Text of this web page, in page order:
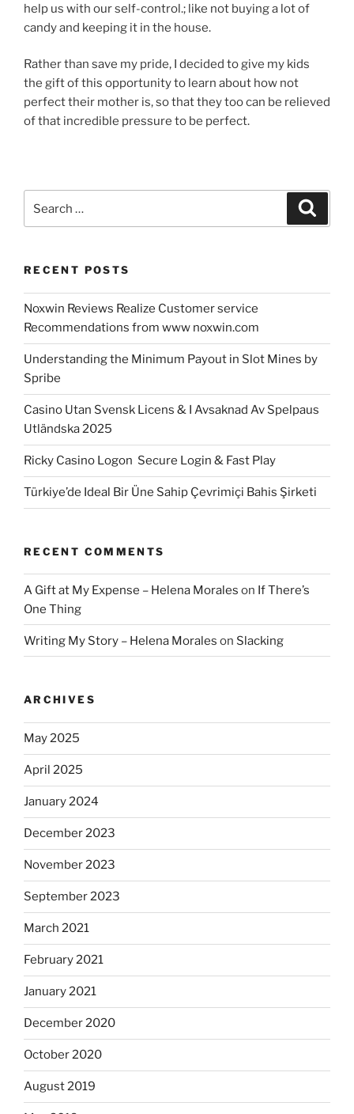
help us with our self-control.; like not buying a lot of
candy and keeping it in the house.
Rather than save my pride, I decided to give my kids
the gift of this opportunity to learn about how not
perfect their mother is, so that they too can be relieved
of that incredible pressure to be perfect.
for:
RECENT POSTS
Noxwin Reviews Realize Customer service
Recommendations from www noxwin.com
Understanding the Minimum Payout in Slot Mines by
Spribe
Casino Utan Svensk Licens & I Avsaknad Av Spelpaus
Utländska 2025
Ricky Casino Logon ️ Secure Login & Fast Play
Türkiye’de Ideal Bir Üne Sahip Çevrimiçi Bahis Şirketi
RECENT COMMENTS
A Gift at My Expense – Helena Morales on If There’s
One Thing
Writing My Story – Helena Morales on Slacking
ARCHIVES
May 2025
April 2025
January 2024
December 2023
November 2023
September 2023
March 2021
February 2021
January 2021
December 2020
October 2020
August 2019